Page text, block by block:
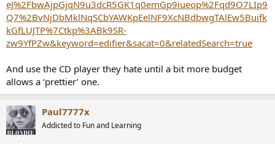
eJ%2FbwAjpGjqN9u3dcR5GK1q0emGp9iueop%2Fqd9O7LIp9
Q7%2BvNjDbMklNqSCbYAWKpEelNF9XcNBdbwgTAlEw5Buifk
kGfLUJTP%7Ctkp%3ABk9SR-
zw9YfPZw&keyword=edifier&sacat=0&relatedSearch=true
And use the CD player they hate until a bit more budget
allows a ‘prettier’ one.
Paul7777x
Addicted to Fun and Learning